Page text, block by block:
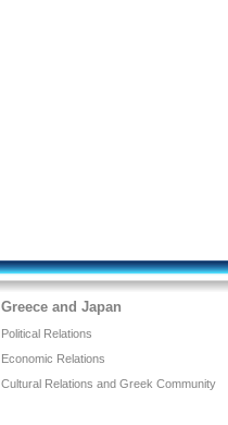
Greece and Japan
Political Relations
Economic Relations
Cultural Relations and Greek Community